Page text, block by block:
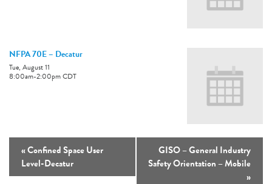
NFPA 70E – Decatur
Tue, August 11
8:00am-2:00pmCDT
«Confined Space User
Level-Decatur
GISO – General Industry
Safety Orientation – Mobile
»